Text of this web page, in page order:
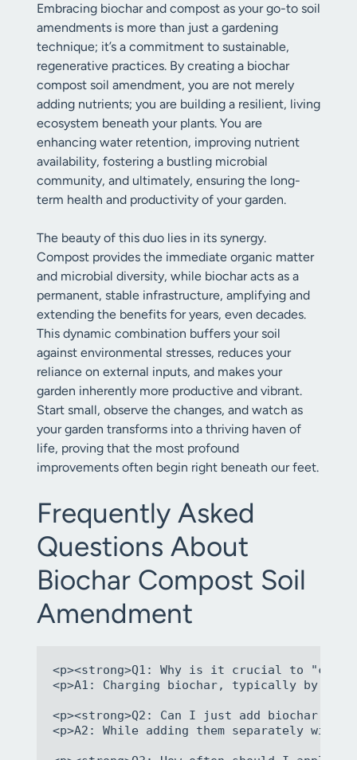
Embracing biochar and compost as your go-to soil
amendments is more than just a gardening
technique; it’s a commitment to sustainable,
regenerative practices. By creating a biochar
compost soil amendment, you are not merely
adding nutrients; you are building a resilient, living
ecosystem beneath your plants. You are
enhancing water retention, improving nutrient
availability, fostering a bustling microbial
community, and ultimately, ensuring the long-
term health and productivity of your garden.
The beauty of this duo lies in its synergy.
Compost provides the immediate organic matter
and microbial diversity, while biochar acts as a
permanent, stable infrastructure, amplifying and
extending the benefits for years, even decades.
This dynamic combination buffers your soil
against environmental stresses, reduces your
reliance on external inputs, and makes your
garden inherently more productive and vibrant.
Start small, observe the changes, and watch as
your garden transforms into a thriving haven of
life, proving that the most profound
improvements often begin right beneath our feet.
Frequently Asked
Questions About
Biochar Compost Soil
Amendment
<p><strong>Q1: Why is it crucial to
<p>A1: Charging biochar, typically by
<p><strong>Q2: Can I just add biochar and
<p>A2: While adding them separately